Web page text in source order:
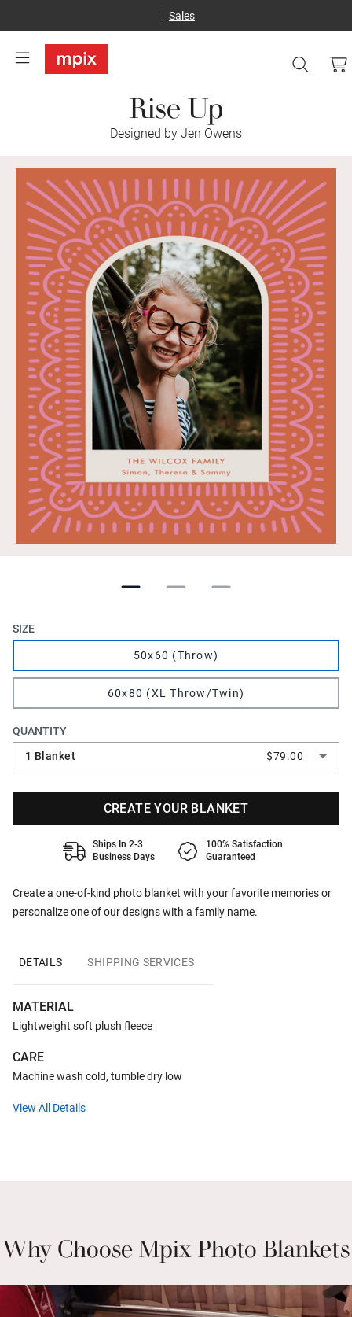
Sales
Rise Up
Designed by Jen Owens
Create a one-of-kind photo blanket with your favorite memories or
personalize one of our designs with a family name.
SIZE
50x60 (Throw)
60x80 (XL Throw/Twin)
QUANTITY
1 Blanket
$79.00
CREATE YOUR BLANKET
Ships In 2-3
Business Days
100% Satisfaction
Guaranteed
DETAILS SHIPPING SERVICES
MATERIAL
Lightweight soft plush fleece
CARE
Machine wash cold, tumble dry low
View All Details
Why Choose Mpix Photo Blankets